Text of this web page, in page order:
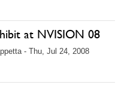
at NVISION 08
- Thu, Jul 24, 2008